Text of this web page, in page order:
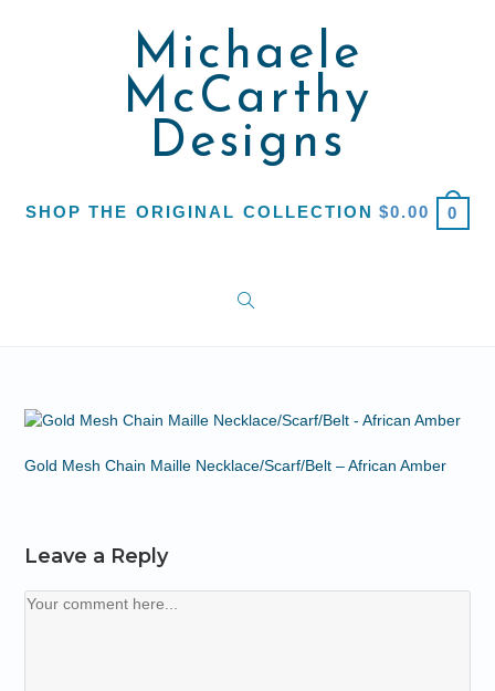
Michaele
McCarthy
Designs
SHOP THE ORIGINAL COLLECTION $0.00 0
Gold Mesh Chain Maille Necklace/Scarf/Belt – African Amber
Leave a Reply